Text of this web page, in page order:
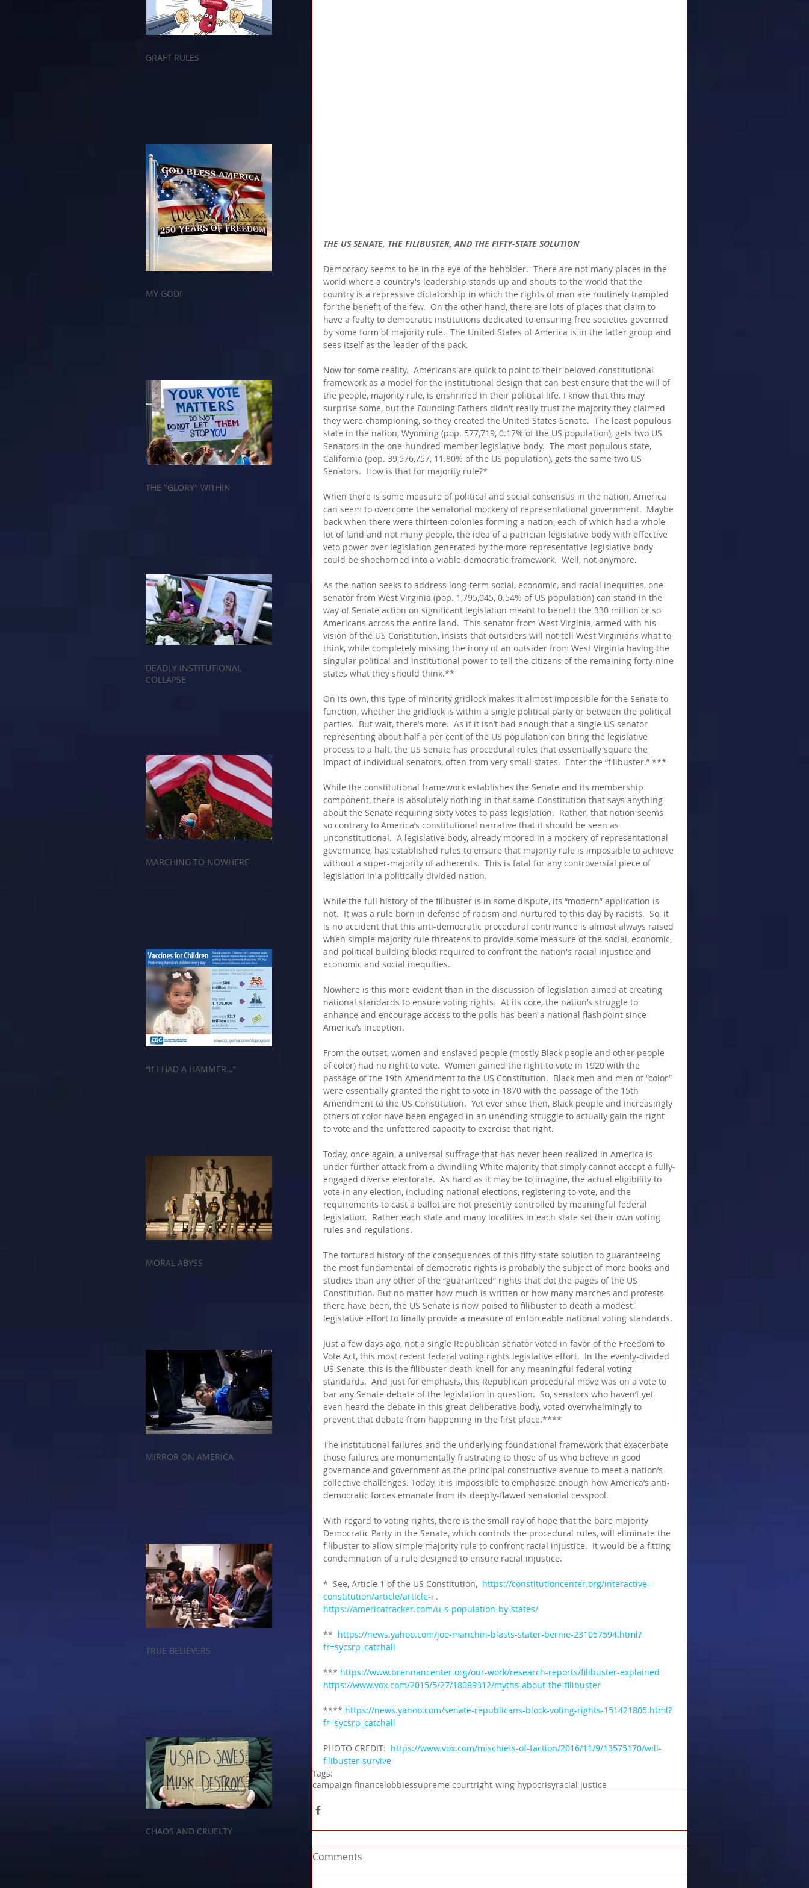
GRAFT RULES
MY GOD!
THE "GLORY" WITHIN
DEADLY INSTITUTIONAL
COLLAPSE
MARCHING TO NOWHERE
“If I HAD A HAMMER…”
MORAL ABYSS
MIRROR ON AMERICA
TRUE BELIEVERS
CHAOS AND CRUELTY
THE US SENATE, THE FILIBUSTER, AND THE FIFTY-STATE SOLUTION
Democracy seems to be in the eye of the beholder.  There are not many places in the
world where a country's leadership stands up and shouts to the world that the
country is a repressive dictatorship in which the rights of man are routinely trampled
for the benefit of the few.  On the other hand, there are lots of places that claim to
have a fealty to democratic institutions dedicated to ensuring free societies governed
by some form of majority rule.  The United States of America is in the latter group and
sees itself as the leader of the pack.
Now for some reality.  Americans are quick to point to their beloved constitutional
framework as a model for the institutional design that can best ensure that the will of
the people, majority rule, is enshrined in their political life. I know that this may
surprise some, but the Founding Fathers didn't really trust the majority they claimed
they were championing, so they created the United States Senate.  The least populous
state in the nation, Wyoming (pop. 577,719, 0.17% of the US population), gets two US
Senators in the one-hundred-member legislative body.  The most populous state,
California (pop. 39,576,757, 11.80% of the US population), gets the same two US
Senators.  How is that for majority rule?*
When there is some measure of political and social consensus in the nation, America
can seem to overcome the senatorial mockery of representational government.  Maybe
back when there were thirteen colonies forming a nation, each of which had a whole
lot of land and not many people, the idea of a patrician legislative body with effective
veto power over legislation generated by the more representative legislative body
could be shoehorned into a viable democratic framework.  Well, not anymore.
As the nation seeks to address long-term social, economic, and racial inequities, one
senator from West Virginia (pop. 1,795,045, 0.54% of US population) can stand in the
way of Senate action on significant legislation meant to benefit the 330 million or so
Americans across the entire land.  This senator from West Virginia, armed with his
vision of the US Constitution, insists that outsiders will not tell West Virginians what to
think, while completely missing the irony of an outsider from West Virginia having the
singular political and institutional power to tell the citizens of the remaining forty-nine
states what they should think.**
On its own, this type of minority gridlock makes it almost impossible for the Senate to
function, whether the gridlock is within a single political party or between the political
parties.  But wait, there’s more.  As if it isn’t bad enough that a single US senator
representing about half a per cent of the US population can bring the legislative
process to a halt, the US Senate has procedural rules that essentially square the
impact of individual senators, often from very small states.  Enter the “filibuster.” ***
While the constitutional framework establishes the Senate and its membership
component, there is absolutely nothing in that same Constitution that says anything
about the Senate requiring sixty votes to pass legislation.  Rather, that notion seems
so contrary to America’s constitutional narrative that it should be seen as
unconstitutional.  A legislative body, already moored in a mockery of representational
governance, has established rules to ensure that majority rule is impossible to achieve
without a super-majority of adherents.  This is fatal for any controversial piece of
legislation in a politically-divided nation.
While the full history of the filibuster is in some dispute, its “modern” application is
not.  It was a rule born in defense of racism and nurtured to this day by racists.  So, it
is no accident that this anti-democratic procedural contrivance is almost always raised
when simple majority rule threatens to provide some measure of the social, economic,
and political building blocks required to confront the nation's racial injustice and
economic and social inequities.
Nowhere is this more evident than in the discussion of legislation aimed at creating
national standards to ensure voting rights.  At its core, the nation’s struggle to
enhance and encourage access to the polls has been a national flashpoint since
America’s inception.
From the outset, women and enslaved people (mostly Black people and other people
of color) had no right to vote.  Women gained the right to vote in 1920 with the
passage of the 19th Amendment to the US Constitution.  Black men and men of “color”
were essentially granted the right to vote in 1870 with the passage of the 15th
Amendment to the US Constitution.  Yet ever since then, Black people and increasingly
others of color have been engaged in an unending struggle to actually gain the right
to vote and the unfettered capacity to exercise that right.
Today, once again, a universal suffrage that has never been realized in America is
under further attack from a dwindling White majority that simply cannot accept a fully-
engaged diverse electorate.  As hard as it may be to imagine, the actual eligibility to
vote in any election, including national elections, registering to vote, and the
requirements to cast a ballot are not presently controlled by meaningful federal
legislation.  Rather each state and many localities in each state set their own voting
rules and regulations.
The tortured history of the consequences of this fifty-state solution to guaranteeing
the most fundamental of democratic rights is probably the subject of more books and
studies than any other of the “guaranteed” rights that dot the pages of the US
Constitution. But no matter how much is written or how many marches and protests
there have been, the US Senate is now poised to filibuster to death a modest
legislative effort to finally provide a measure of enforceable national voting standards.
Just a few days ago, not a single Republican senator voted in favor of the Freedom to
Vote Act, this most recent federal voting rights legislative effort.  In the evenly-divided
US Senate, this is the filibuster death knell for any meaningful federal voting
standards.  And just for emphasis, this Republican procedural move was on a vote to
bar any Senate debate of the legislation in question.  So, senators who haven’t yet
even heard the debate in this great deliberative body, voted overwhelmingly to
prevent that debate from happening in the first place.****
The institutional failures and the underlying foundational framework that exacerbate
those failures are monumentally frustrating to those of us who believe in good
governance and government as the principal constructive avenue to meet a nation’s
collective challenges. Today, it is impossible to emphasize enough how America’s anti-
democratic forces emanate from its deeply-flawed senatorial cesspool.
With regard to voting rights, there is the small ray of hope that the bare majority
Democratic Party in the Senate, which controls the procedural rules, will eliminate the
filibuster to allow simple majority rule to confront racial injustice.  It would be a fitting
condemnation of a rule designed to ensure racial injustice.
*  See, Article 1 of the US Constitution, https://constitutioncenter.org/interactive-
constitution/article/article-i .
https://americatracker.com/u-s-population-by-states/
** https://news.yahoo.com/joe-manchin-blasts-stater-bernie-231057594.html?
fr=sycsrp_catchall
*** https://www.brennancenter.org/our-work/research-reports/filibuster-explained
https://www.vox.com/2015/5/27/18089312/myths-about-the-filibuster
**** https://news.yahoo.com/senate-republicans-block-voting-rights-151421805.html?
fr=sycsrp_catchall
PHOTO CREDIT: https://www.vox.com/mischiefs-of-faction/2016/11/9/13575170/will-
filibuster-survive
Tags:
campaign financelobbiessupreme courtright-wing hypocrisyracial justice
Comments